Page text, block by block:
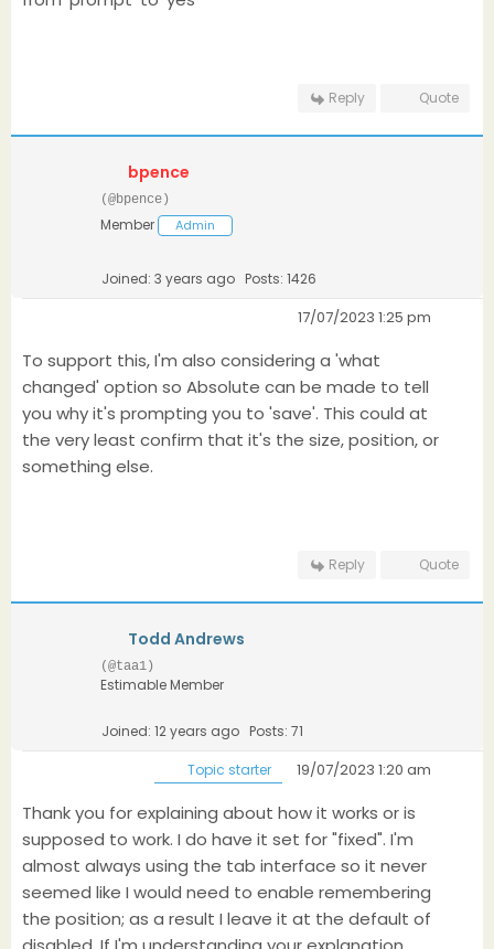
Reply Quote
bpence
(@bpence)
Member Admin
Joined: 3 years ago Posts: 1426
17/07/2023 1:25 pm
To support this, I'm also considering a 'what
changed' option so Absolute can be made to tell
you why it's prompting you to 'save'. This could at
the very least confirm that it's the size, position, or
something else.
Reply Quote
Todd Andrews
(@taa1)
Estimable Member
Joined: 12 years ago Posts: 71
Topic starter 19/07/2023 1:20 am
Thank you for explaining about how it works or is
supposed to work. I do have it set for "fixed". I'm
almost always using the tab interface so it never
seemed like I would need to enable remembering
the position; as a result I leave it at the default of